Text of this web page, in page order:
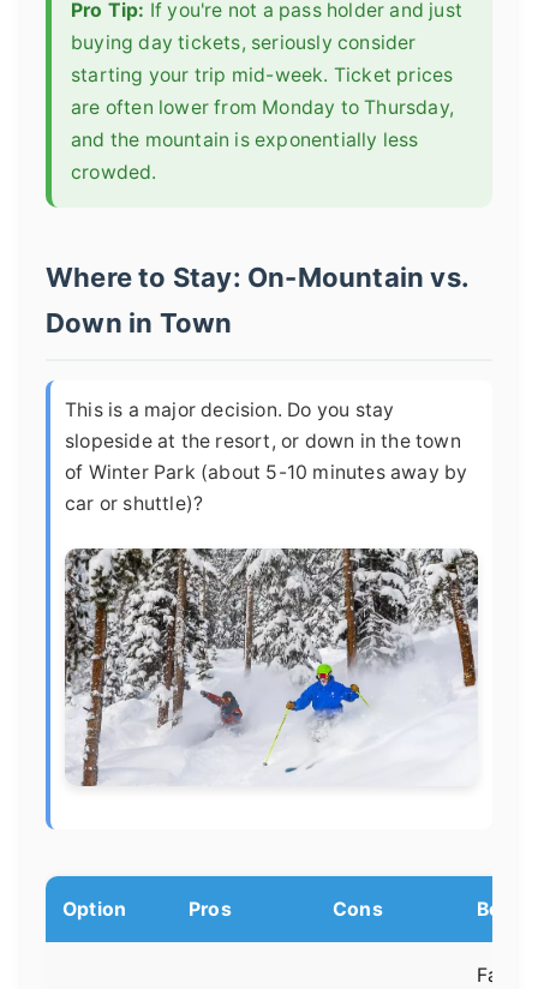
Pro Tip: If you're not a pass holder and just
buying day tickets, seriously consider
starting your trip mid-week. Ticket prices
are often lower from Monday to Thursday,
and the mountain is exponentially less
crowded.
Where to Stay: On-Mountain vs.
Down in Town
This is a major decision. Do you stay
slopeside at the resort, or down in the town
of Winter Park (about 5-10 minutes away by
car or shuttle)?
Option Pros Cons Best